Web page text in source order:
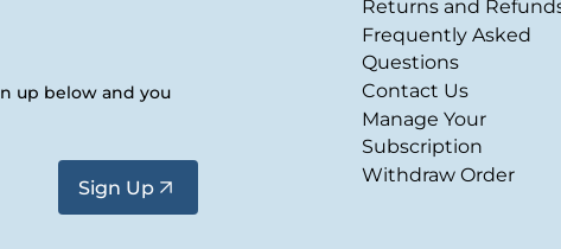
up below and you
Sign Up
Returns and
Frequently Asked
Questions
Contact Us
Manage Your
Subscription
Withdraw Order